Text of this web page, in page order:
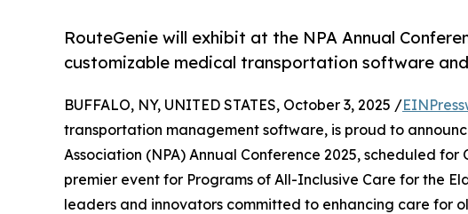
RouteGenie will exhibit at the NPA Annual
customizable medical transportation software and
BUFFALO, NY, UNITED STATES, October 3, 2025 /
transportation management software, is proud to
Association (NPA) Annual Conference 2025, scheduled for
premier event for Programs of All-Inclusive Care for the
leaders and innovators committed to enhancing care for